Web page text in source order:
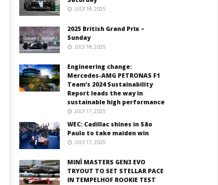
JULY 18, 2025
2025 British Grand Prix –
Sunday
JULY 18, 2025
Engineering change:
Mercedes-AMG PETRONAS F1
Team’s 2024 Sustainability
Report leads the way in
sustainable high performance
JULY 17, 2025
WEC: Cadillac shines in São
Paulo to take maiden win
JULY 17, 2025
MINÌ MASTERS GEN3 EVO
TRYOUT TO SET STELLAR PACE
IN TEMPELHOF ROOKIE TEST